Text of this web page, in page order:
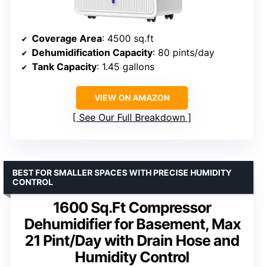
Coverage Area: 4500 sq.ft
Dehumidification Capacity: 80 pints/day
Tank Capacity: 1.45 gallons
VIEW ON AMAZON
See Our Full Breakdown
1600 Sq.Ft Compressor
Dehumidifier for Basement, Max
21 Pint/Day with Drain Hose and
Humidity Control
BEST FOR SMALLER SPACES WITH PRECISE HUMIDITY
CONTROL